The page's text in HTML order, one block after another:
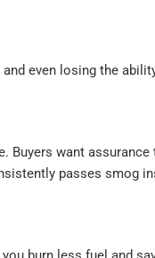
even losing the
Buyers want
passes smog